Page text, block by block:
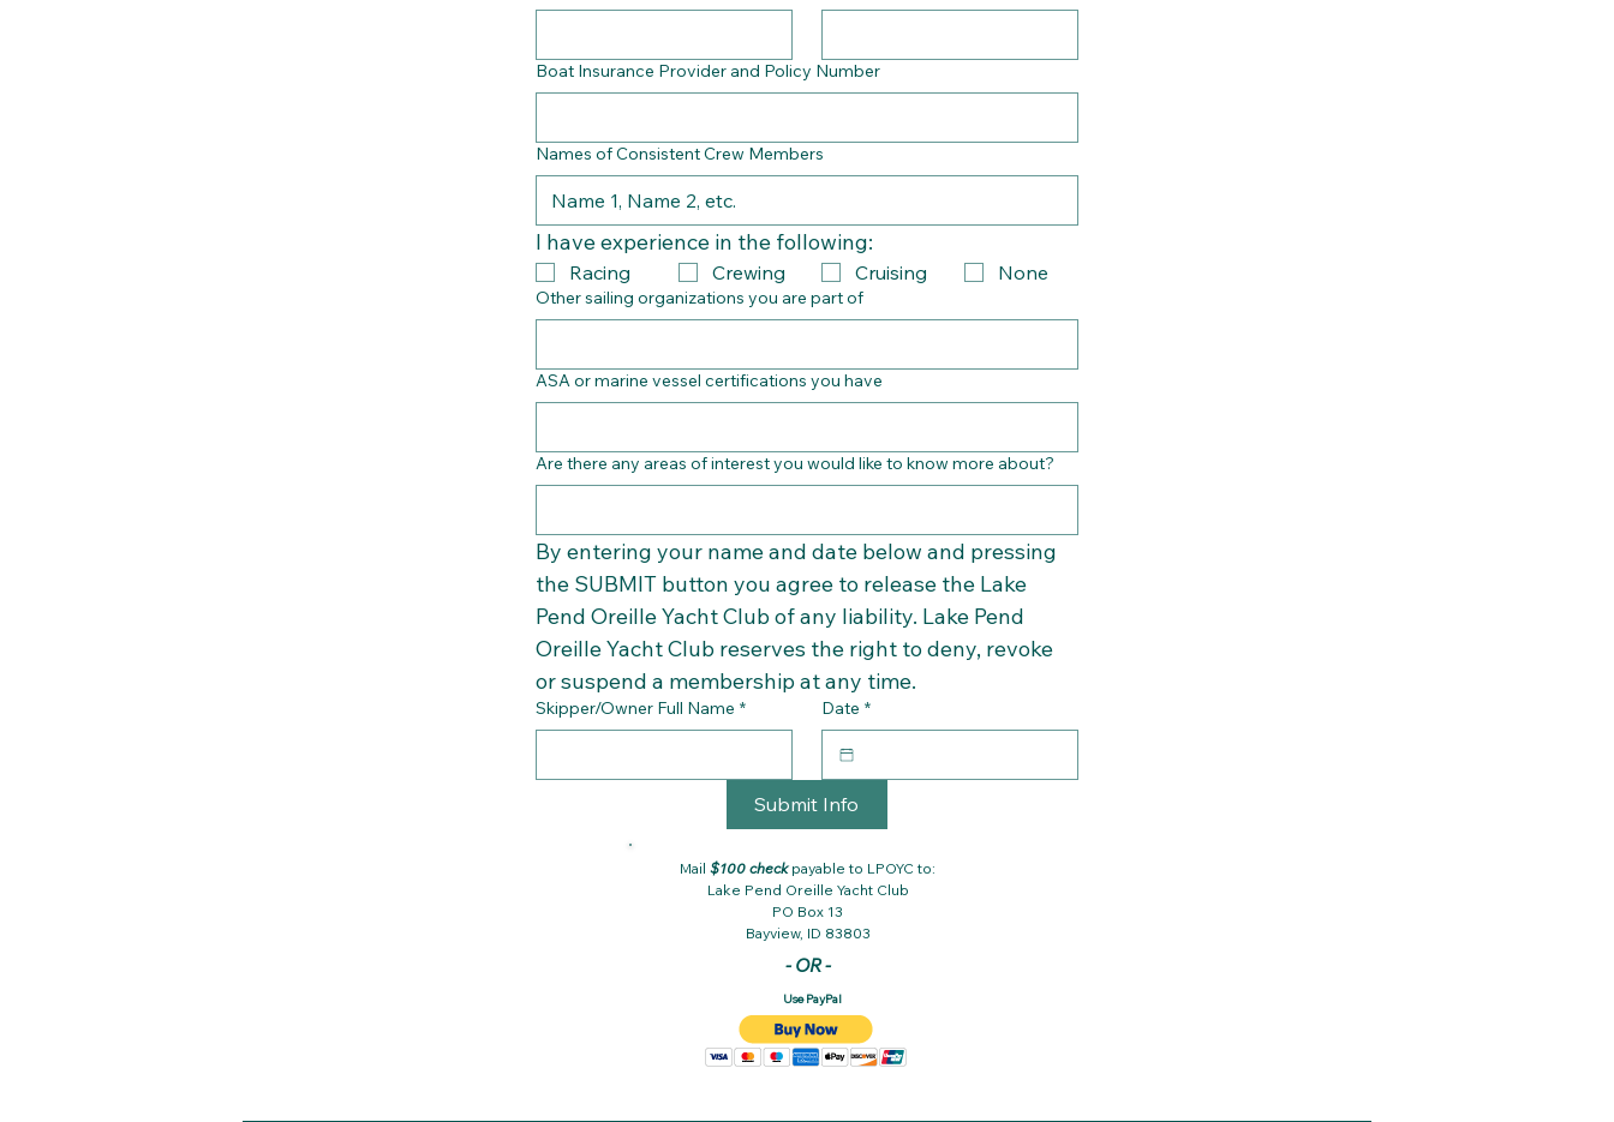
Boat Insurance Provider and Policy Number
Names of Consistent Crew Members
I have experience in the following:
Racing Crewing Cruising None
Other sailing organizations you are part of
ASA or marine vessel certifications you have
Are there any areas of interest you would like to know more about?
By entering your name and date below and pressing
the SUBMIT button you agree to release the Lake
Pend Oreille Yacht Club of any liability. Lake Pend
Oreille Yacht Club reserves the right to deny, revoke
or suspend a membership at any time.
Skipper/Owner Full Name * Date *
Submit Info
Mail $100 checkpayable to LPOYC to:
Lake Pend Oreille Yacht Club
PO Box 13
Bayview, ID 83803
- OR -
Use PayPal